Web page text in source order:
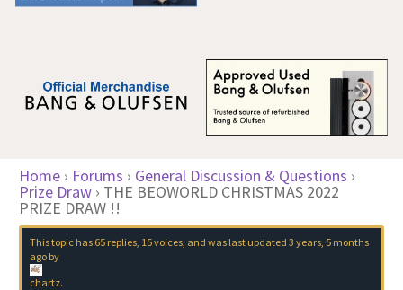
Home › Forums › General Discussion & Questions ›
Prize Draw › THE BEOWORLD CHRISTMAS 2022
PRIZE DRAW !!
This topic has 65 replies, 15 voices, and was last updated 3 years, 5 months
agoby
chartz.